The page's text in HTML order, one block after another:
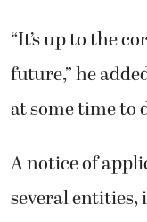
“It’s up to the
future,” he
at some time to
A notice of
several